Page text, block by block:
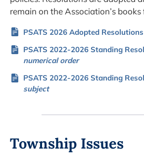
remain on the Association’s books
PSATS 2026 Adopted Resolutions
PSATS 2022-2026 Standing
numerical order
PSATS 2022-2026 Standing
subject
Township Issues